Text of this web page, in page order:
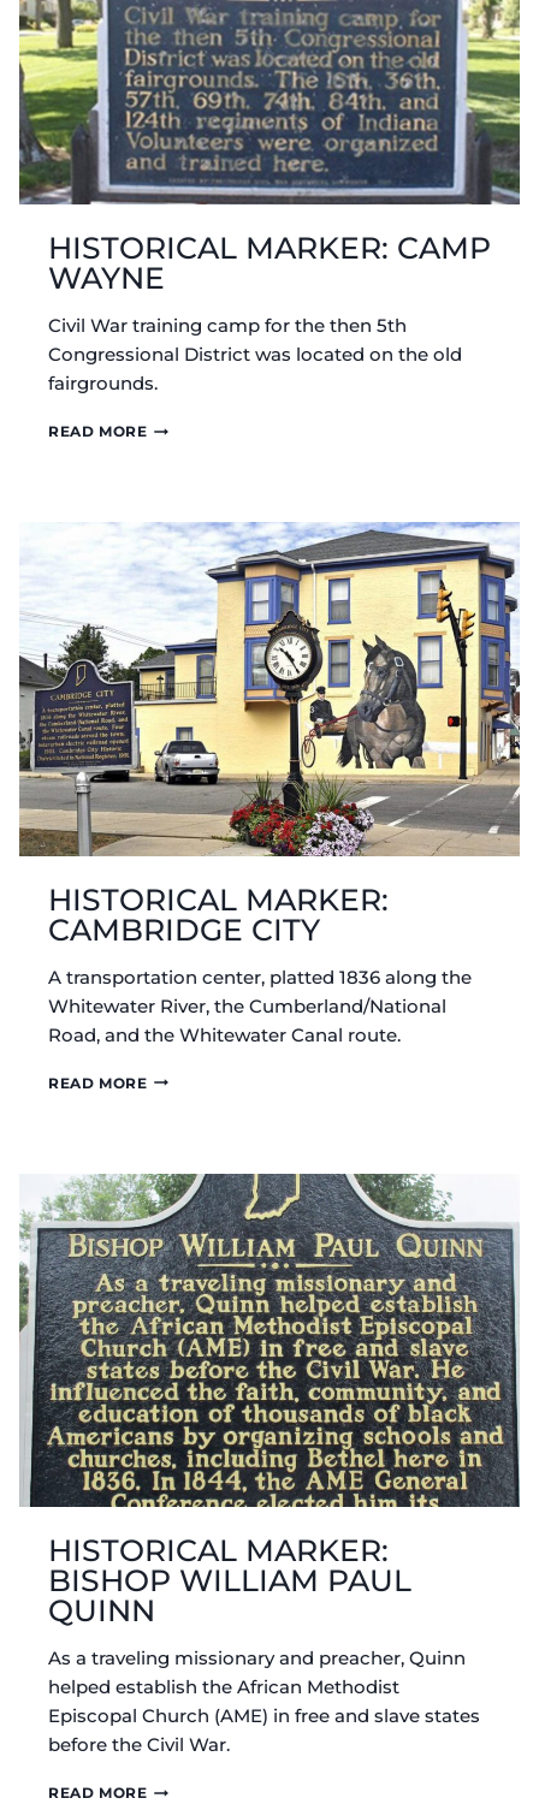
HISTORICAL MARKER: CAMP
WAYNE
Civil War training camp for the then 5th
Congressional District was located on the old
fairgrounds.
READ MOREHISTORICAL
HISTORICAL MARKER:
CAMBRIDGE CITY
A transportation center, platted 1836 along the
Whitewater River, the Cumberland/National
Road, and the Whitewater Canal route.
READ MOREHISTORICAL
HISTORICAL MARKER:
BISHOP WILLIAM PAUL
QUINN
As a traveling missionary and preacher, Quinn
helped establish the African Methodist
Episcopal Church (AME) in free and slave states
before the Civil War.
READ MOREHISTORICAL